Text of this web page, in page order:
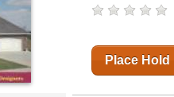
Place Hold